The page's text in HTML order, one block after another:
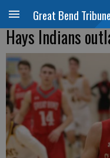
Great Bend
Hays Indians